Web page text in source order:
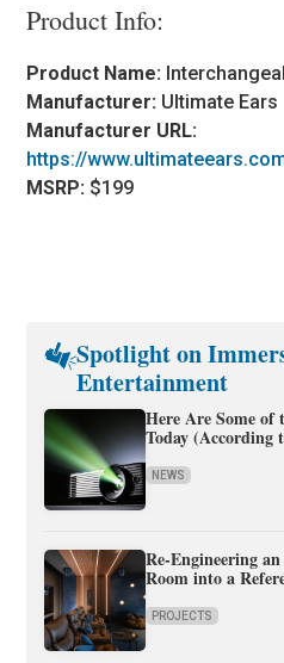
Product Info:
Product Name:
Manufacturer: Ultimate Ears
Manufacturer URL:
https://
MSRP: $199
Spotlight on
Entertainment
Here Are Some of
Today (According
NEWS
Re-Engineering
Room into a
PROJECTS